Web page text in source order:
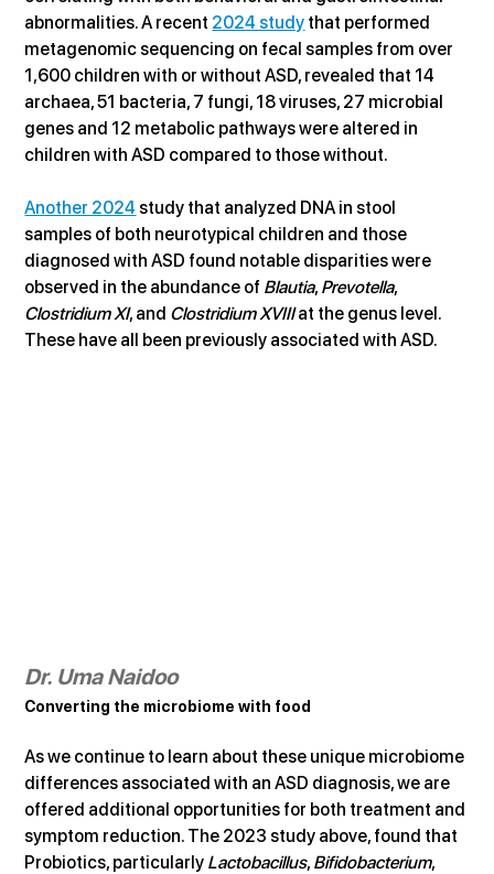
abnormalities. A recent 2024 study that performed
metagenomic sequencing on fecal samples from over
1,600 children with or without ASD, revealed that 14
archaea, 51 bacteria, 7 fungi, 18 viruses, 27 microbial
genes and 12 metabolic pathways were altered in
children with ASD compared to those without.
Another 2024 study that analyzed DNA in stool
samples of both neurotypical children and those
diagnosed with ASD found notable disparities were
observed in the abundance of Blautia, Prevotella,
Clostridium XI, and Clostridium XVIII at the genus level.
These have all been previously associated with ASD.
Dr. Uma Naidoo
Converting the microbiome with food
As we continue to learn about these unique microbiome
differences associated with an ASD diagnosis, we are
offered additional opportunities for both treatment and
symptom reduction. The 2023 study above, found that
Probiotics, particularly Lactobacillus, Bifidobacterium,